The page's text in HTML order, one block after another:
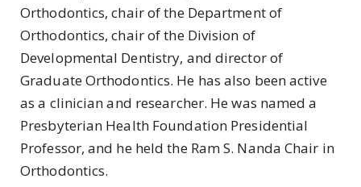
Orthodontics, chair of the Department of
Orthodontics, chair of the Division of
Developmental Dentistry, and director of
Graduate Orthodontics. He has also been active
as a clinician and researcher. He was named a
Presbyterian Health Foundation Presidential
Professor, and he held the Ram S. Nanda Chair in
Orthodontics.